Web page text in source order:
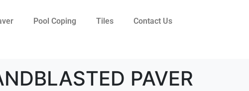
Pool Coping Tiles Contact Us
PAVER